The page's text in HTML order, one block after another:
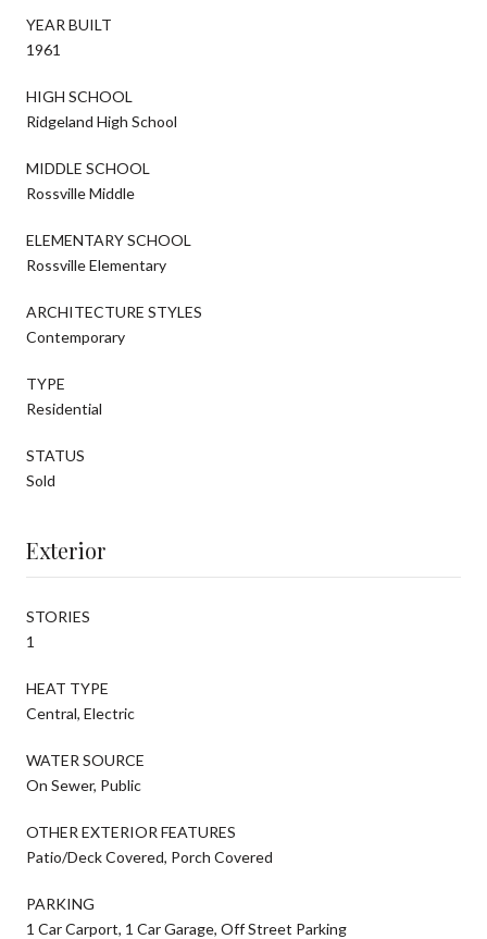
YEAR BUILT
1961
HIGH SCHOOL
Ridgeland High School
MIDDLE SCHOOL
Rossville Middle
ELEMENTARY SCHOOL
Rossville Elementary
ARCHITECTURE STYLES
Contemporary
TYPE
Residential
STATUS
Sold
Exterior
STORIES
1
HEAT TYPE
Central, Electric
WATER SOURCE
On Sewer, Public
OTHER EXTERIOR FEATURES
Patio/Deck Covered, Porch Covered
PARKING
1 Car Carport, 1 Car Garage, Off Street Parking